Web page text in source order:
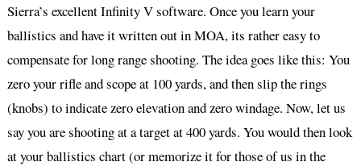
Sierra’s excellent Infinity V software. Once you learn your
ballistics and have it written out in MOA, its rather easy to
compensate for long range shooting. The idea goes like this: You
zero your rifle and scope at 100 yards, and then slip the rings
(knobs) to indicate zero elevation and zero windage. Now, let us
say you are shooting at a target at 400 yards. You would then look
at your ballistics chart (or memorize it for those of us in the